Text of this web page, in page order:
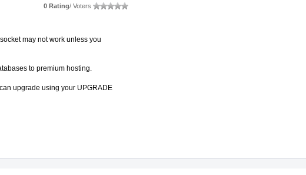
0 Rating/ Voters
may not work unless you
to premium hosting.
upgrade using your UPGRADE